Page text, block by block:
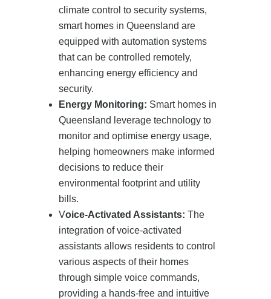
ABOUT US
PROJECTS
OUR SERVICES
BLOG
PRESS
CONTACT
climate control to security systems,
smart homes in Queensland are
equipped with automation systems
that can be controlled remotely,
enhancing energy efficiency and
security.
Energy Monitoring: Smart homes in
Queensland leverage technology to
monitor and optimise energy usage,
helping homeowners make informed
decisions to reduce their
environmental footprint and utility
bills.
Voice-Activated Assistants: The
integration of voice-activated
assistants allows residents to control
various aspects of their homes
through simple voice commands,
providing a hands-free and intuitive